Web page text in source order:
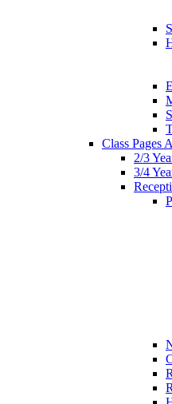
Class Pages
2/3
3/4